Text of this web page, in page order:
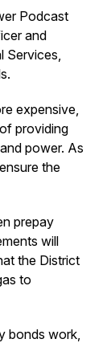
Podcast
and
Services,
expensive,
providing
power. As
the
prepay
will
the District
to
bonds work,